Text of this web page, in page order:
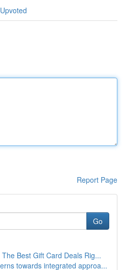
Report Page
Go
Best Gift Card Deals Rig...
towards integrated approa...